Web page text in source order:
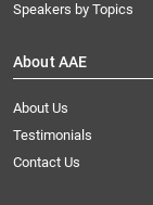
Speakers by Topics
About AAE
About Us
Testimonials
Contact Us